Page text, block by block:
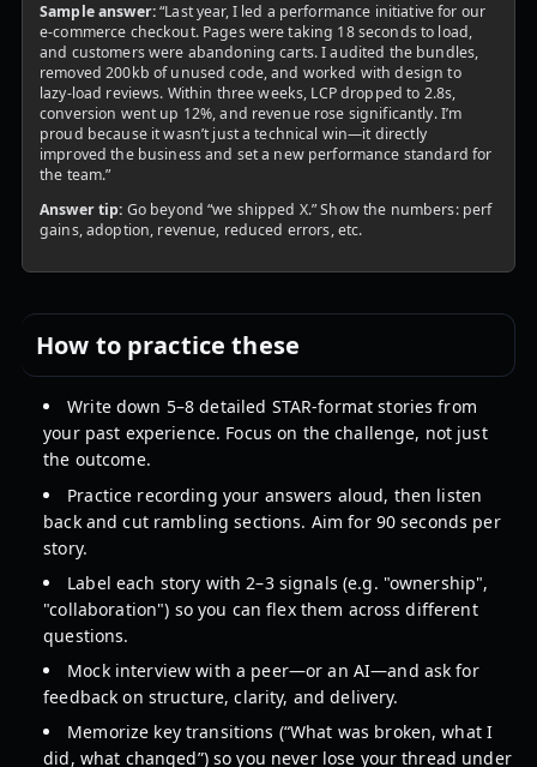
Sample answer:“Last year, I led a performance initiative for our
e‑commerce checkout. Pages were taking 18 seconds to load,
and customers were abandoning carts. I audited the bundles,
removed 200kb of unused code, and worked with design to
lazy‑load reviews. Within three weeks, LCP dropped to 2.8s,
conversion went up 12%, and revenue rose significantly. I’m
proud because it wasn’t just a technical win—it directly
improved the business and set a new performance standard for
the team.”
Answer tip: Go beyond “we shipped X.” Show the numbers: perf
gains, adoption, revenue, reduced errors, etc.
How to practice these
Write down 5–8 detailed STAR-format stories from
your past experience. Focus on the challenge, not just
the outcome.
Practice recording your answers aloud, then listen
back and cut rambling sections. Aim for 90 seconds per
story.
Label each story with 2–3 signals (e.g. "ownership",
"collaboration") so you can flex them across different
questions.
Mock interview with a peer—or an AI—and ask for
feedback on structure, clarity, and delivery.
Memorize key transitions (“What was broken, what I
did, what changed”) so you never lose your thread under